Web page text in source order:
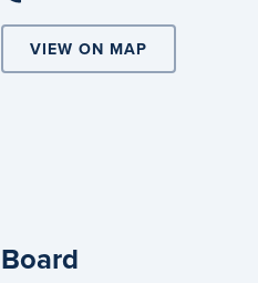
VIEW ON MAP
Board